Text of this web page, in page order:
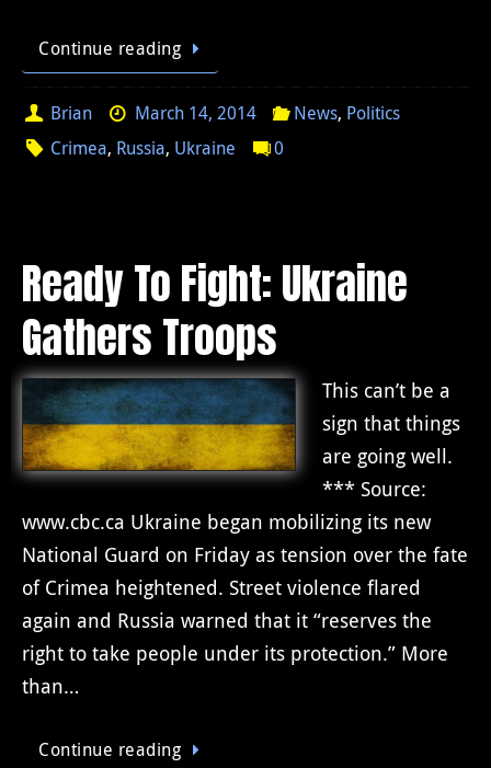
Continue reading
Brian March 14, 2014 News, Politics
Crimea, Russia, Ukraine 0
Ready To Fight: Ukraine
Gathers Troops
This can’t be a
sign that things
are going well.
*** Source:
www.cbc.ca Ukraine began mobilizing its new
National Guard on Friday as tension over the fate
of Crimea heightened. Street violence flared
again and Russia warned that it “reserves the
right to take people under its protection.” More
than…
Continue reading